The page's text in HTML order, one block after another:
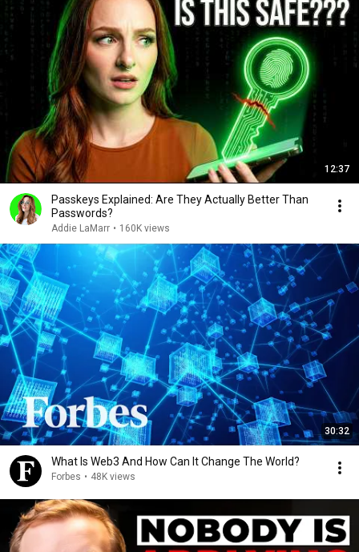
12:37
Passkeys Explained: Are They Actually Better Than
Passwords?
Addie LaMarr • 160K views
30:32
What Is Web3 And How Can It Change The World?
Forbes • 48K views